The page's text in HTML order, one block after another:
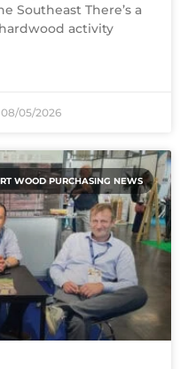
Southeast There’s a
activity
08/05/2026
WOOD PURCHASING NEWS